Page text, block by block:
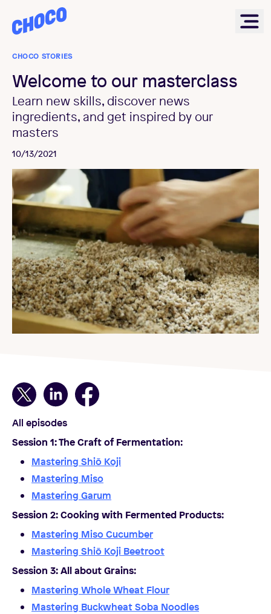
Choco
CHOCO STORIES
Welcome to our masterclass
Learn new skills, discover news
ingredients, and get inspired by our
masters
10/13/2021
All episodes
Session 1: The Craft of Fermentation:
Mastering Shiō Koji
Mastering Miso
Mastering Garum
Session 2: Cooking with Fermented Products:
Mastering Miso Cucumber
Mastering Shiō Koji Beetroot
Session 3: All about Grains:
Mastering Whole Wheat Flour
Mastering Buckwheat Soba Noodles